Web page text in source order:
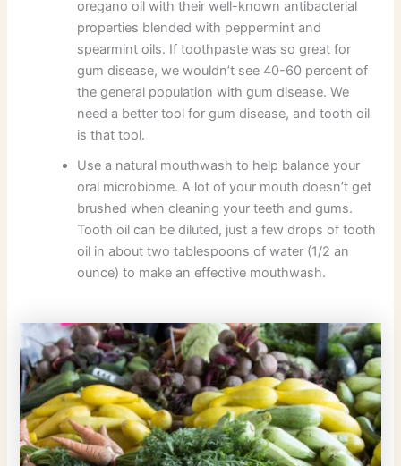
oregano oil with their well-known antibacterial
properties blended with peppermint and
spearmint oils. If toothpaste was so great for
gum disease, we wouldn’t see 40-60 percent of
the general population with gum disease. We
need a better tool for gum disease, and tooth oil
is that tool.
Use a natural mouthwash to help balance your
oral microbiome. A lot of your mouth doesn’t get
brushed when cleaning your teeth and gums.
Tooth oil can be diluted, just a few drops of tooth
oil in about two tablespoons of water (1/2 an
ounce) to make an effective mouthwash.